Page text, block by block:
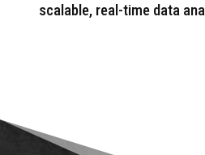
scalable, real-time data